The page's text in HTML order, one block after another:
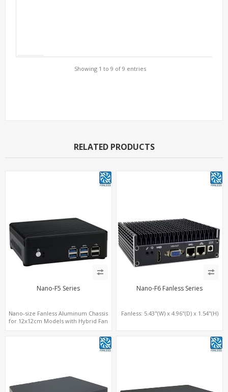
Showing 1 to 9 of 9 entries
RELATED PRODUCTS
Nano-F5 Series
Nano-size Fanless Aluminum Chassis
for 12x12cm Models with Hybrid Fan
Nano-F6 Fanless Series
Fanless: 5.43"(W) x 4.96"(D) x 1.54"(H)